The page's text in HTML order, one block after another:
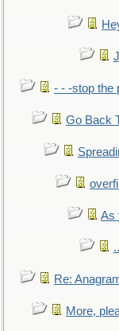
- - -stop the
Go Back
As
Re:
More,